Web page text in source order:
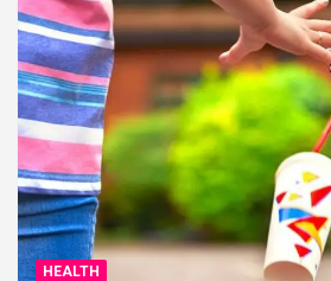
HEALTH